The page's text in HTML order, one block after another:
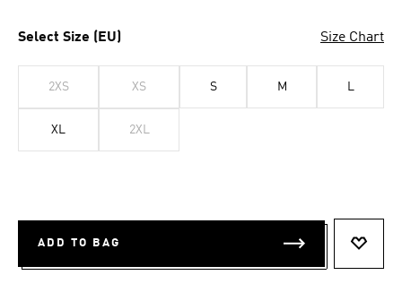
Select Size (EU) Size Chart
2XS XS S M L
XL 2XL
ADD TO BAG